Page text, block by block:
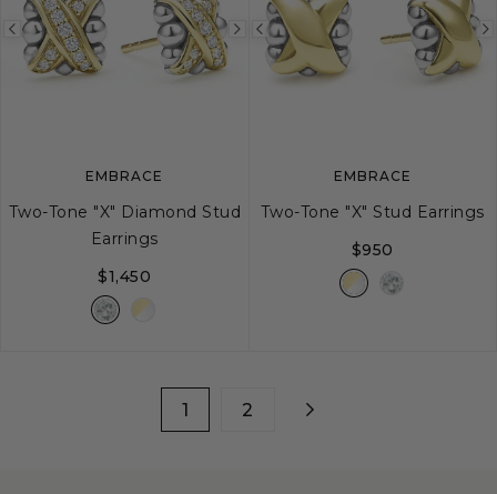
Previous
image
Next
image
EMBRACE
Two-Tone "X" Diamond Stud
Earrings
$1,450
Previous
image
EMBRACE
Two-Tone "X" Stud Earrings
$950
1 2